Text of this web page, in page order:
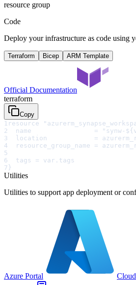
resource group
Code
Deploy your infrastructure as code using
Terraform Bicep ARM Template
Official Documentation
terraform
Copy
1 resource
2
name                = "synw-
3
location            =
4
resource_group_name =
5
6
  tags = var.tags
7 }
Utilities
Utilities to support app deployment or
Azure Portal